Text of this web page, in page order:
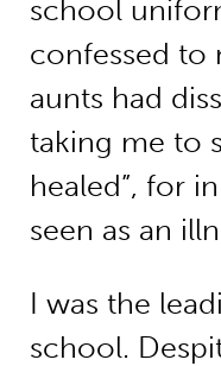
school
confessed to
aunts had
taking me to
healed”, for
seen as an
I was the
school.